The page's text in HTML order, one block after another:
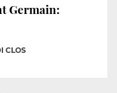
Germain:
CLOS